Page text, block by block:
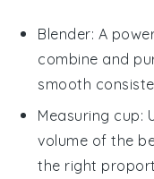
Blender: A
combine and
smooth
Measuring cup:
volume of the
the right